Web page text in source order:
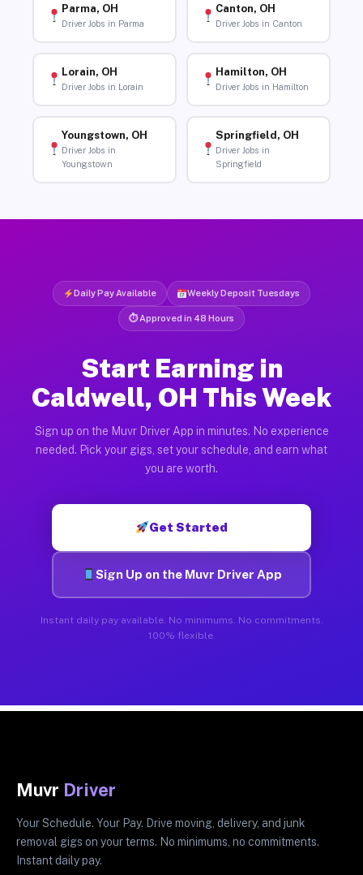
Parma, OH
Driver Jobs in Parma
Canton, OH
Driver Jobs in Canton
Lorain, OH
Driver Jobs in Lorain
Hamilton, OH
Driver Jobs in Hamilton
Youngstown, OH
Driver Jobs in
Youngstown
Springfield, OH
Driver Jobs in
Springfield
Daily Pay Available Weekly Deposit Tuesdays
⏱ Approved in 48 Hours
Start Earning in
Caldwell, OH This Week
Sign up on the Muvr Driver App in minutes. No experience
needed. Pick your gigs, set your schedule, and earn what
you are worth.
Get Started
Sign Up on the Muvr Driver App
Instant daily pay available. No minimums. No commitments.
100% flexible.
Muvr Driver
Your Schedule. Your Pay. Drive moving, delivery, and junk
removal gigs on your terms. No minimums, no commitments.
Instant daily pay.